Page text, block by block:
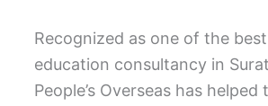
Recognized as one of the
education consultancy in
People’s Overseas has